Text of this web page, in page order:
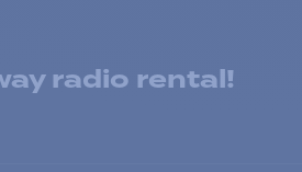
radio rental!